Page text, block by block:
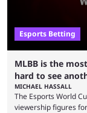
Esports Betting
MLBB is the
hard to see
MICHAEL HASSALL
The Esports World
viewership figures